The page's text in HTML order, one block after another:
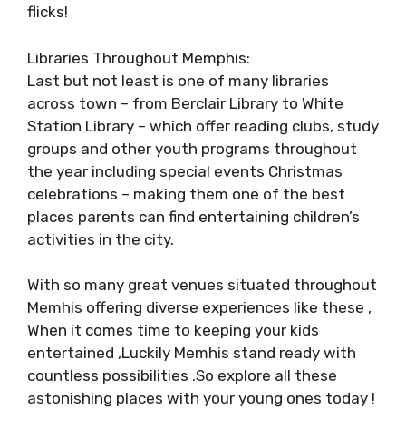
flicks!
Libraries Throughout Memphis:
Last but not least is one of many libraries
across town – from Berclair Library to White
Station Library – which offer reading clubs, study
groups and other youth programs throughout
the year including special events Christmas
celebrations – making them one of the best
places parents can find entertaining children’s
activities in the city.
With so many great venues situated throughout
Memhis offering diverse experiences like these ,
When it comes time to keeping your kids
entertained ,Luckily Memhis stand ready with
countless possibilities .So explore all these
astonishing places with your young ones today !